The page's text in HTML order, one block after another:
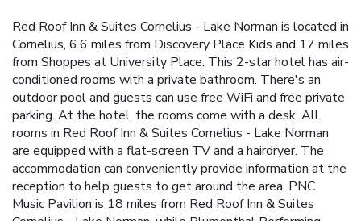
Red Roof Inn & Suites Cornelius - Lake Norman is located in
Cornelius, 6.6 miles from Discovery Place Kids and 17 miles
from Shoppes at University Place. This 2-star hotel has air-
conditioned rooms with a private bathroom. There's an
outdoor pool and guests can use free WiFi and free private
parking. At the hotel, the rooms come with a desk. All
rooms in Red Roof Inn & Suites Cornelius - Lake Norman
are equipped with a flat-screen TV and a hairdryer. The
accommodation can conveniently provide information at the
reception to help guests to get around the area. PNC
Music Pavilion is 18 miles from Red Roof Inn & Suites